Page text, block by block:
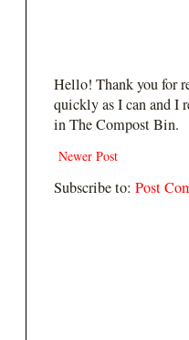
Hello! Thank you for
quickly as I can and I
in The Compost Bin.
Newer Post
Subscribe to: Post